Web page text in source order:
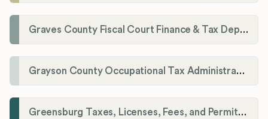
Graves County Fiscal Court Finance & Tax Department
Grayson County Occupational Tax Administrator
Greensburg Taxes, Licenses, Fees, and Permits Department